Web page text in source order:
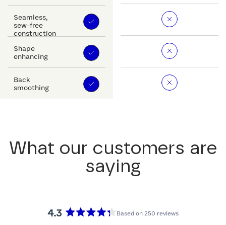
Seamless,
sew-free
construction
Shape
enhancing
Back
smoothing
What our customers are
saying
4.3
Based on 250 reviews